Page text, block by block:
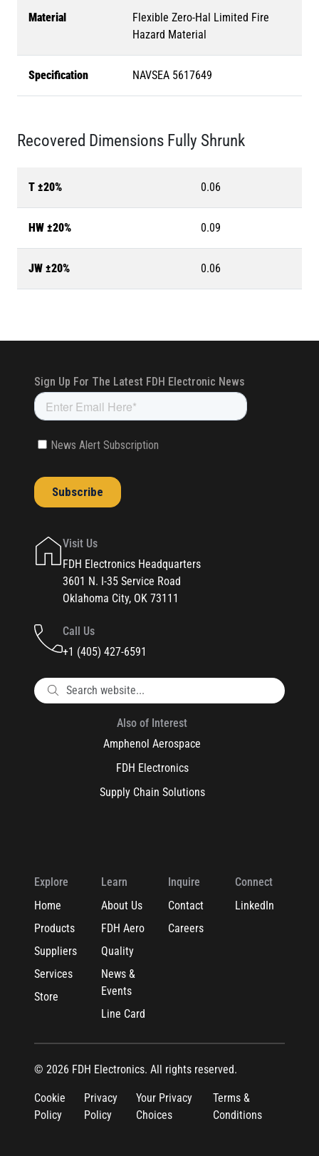
Material
Flexible Zero-Hal Limited Fire
Hazard Material
Specification NAVSEA 5617649
Recovered Dimensions Fully Shrunk
T ±20% 0.06
HW ±20% 0.09
JW ±20% 0.06
Visit Us
FDH Electronics Headquarters
3601 N. I-35 Service Road
Oklahoma City, OK 73111
Call Us
+1 (405) 427-6591
Also of Interest
Amphenol Aerospace
FDH Electronics
Supply Chain Solutions
Explore
Home
Products
Suppliers
Services
Store
Learn
About Us
FDH Aero
Quality
News &
Events
Line Card
Inquire
Contact
Careers
Connect
LinkedIn
© 2026 FDH Electronics. All rights reserved.
Cookie
Policy
Privacy
Policy
Your Privacy
Choices
Terms &
Conditions